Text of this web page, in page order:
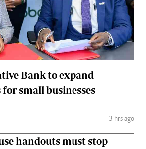
The Standard Courier
Bank to expand
small businesses
3 hrs ago
handouts must stop